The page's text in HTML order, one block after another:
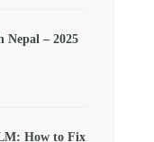
Nepal – 2025
How to Fix